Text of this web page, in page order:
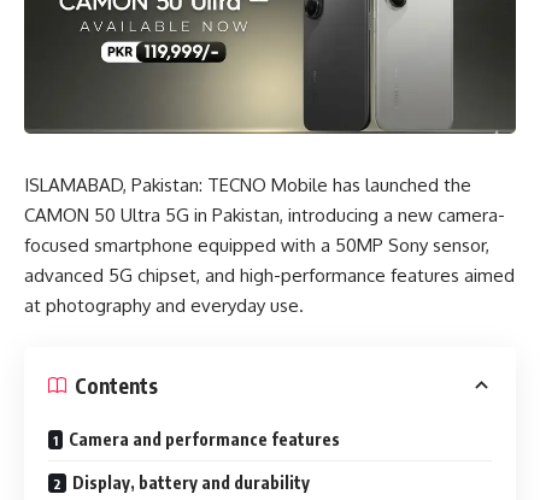
ISLAMABAD, Pakistan: TECNO Mobile has launched the
CAMON 50 Ultra 5G in Pakistan, introducing a new camera-
focused smartphone equipped with a 50MP Sony sensor,
advanced 5G chipset, and high-performance features aimed
at photography and everyday use.
Contents
Camera and performance features
Display, battery and durability